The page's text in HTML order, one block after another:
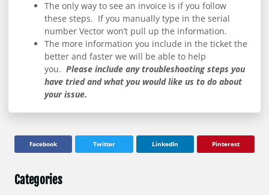
The only way to see an invoice is if you follow
these steps. If you manually type in the serial
number Vector won’t pull up the information.
The more information you include in the ticket the
better and faster we will be able to help
you. Please include any troubleshooting steps you
have tried and what you would like us to do about
your issue.
Facebook Twitter LinkedIn Pinterest
Categories